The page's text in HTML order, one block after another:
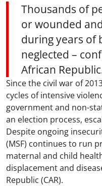
Thousands of
or wounded
during years of
neglected –
African
Since the civil war of
cycles of intensive
government and non-
an election process,
Despite ongoing
(MSF) continues to run
maternal and child
displacement and
Republic (CAR).​